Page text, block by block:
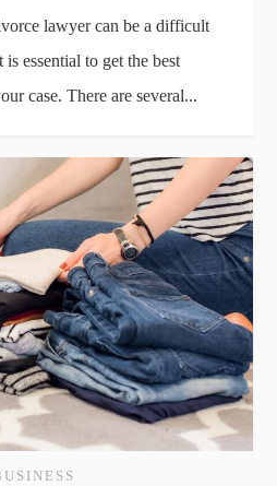
lawyer can be a difficult
essential to get the best
case. There are several...